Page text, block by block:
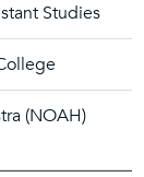
Studies
(NOAH)